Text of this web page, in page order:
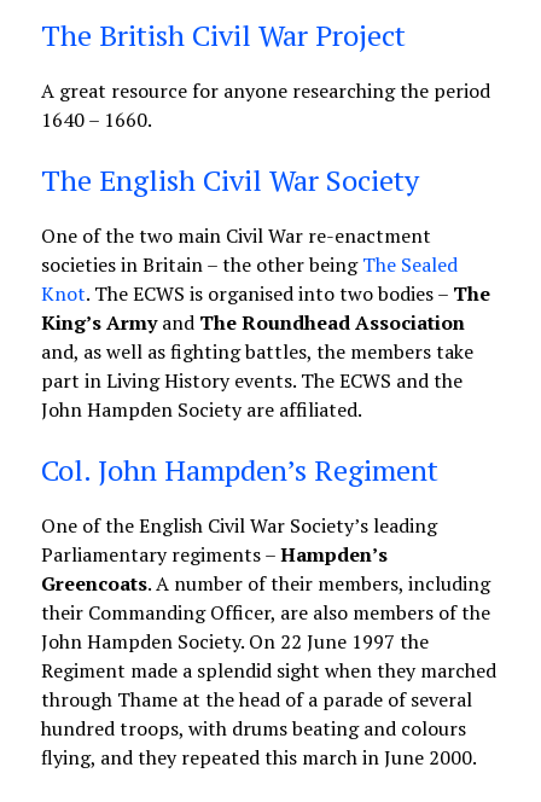
The British Civil War Project
A great resource for anyone researching the period
1640 – 1660.
The English Civil War Society
One of the two main Civil War re-enactment
societies in Britain – the other beingThe Sealed
Knot. The ECWS is organised into two bodies – The
King’s Armyand The Roundhead Association
and, as well as fighting battles, the members take
part in Living History events. The ECWS and the
John Hampden Society are affiliated.
Col. John Hampden’s Regiment
One of the English Civil War Society’s leading
Parliamentary regiments –Hampden’s
Greencoats. A number of their members, including
their Commanding Officer, are also members of the
John Hampden Society. On 22 June 1997 the
Regiment made a splendid sight when they marched
through Thame at the head of a parade of several
hundred troops, with drums beating and colours
flying, and they repeated this march in June 2000.